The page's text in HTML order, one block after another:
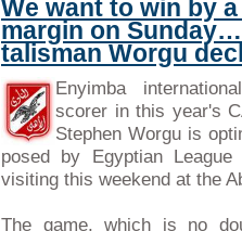
We want to win by
margin on
talisman Worgu
Enyimba
scorer in this year's
Stephen Worgu is
posed by Egyptian
visiting this weekend at the
The game, which is no